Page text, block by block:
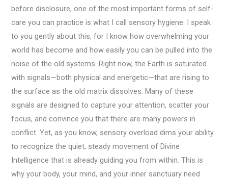
before disclosure, one of the most important forms of self-
care you can practice is what I call sensory hygiene. I speak
to you gently about this, for I know how overwhelming your
world has become and how easily you can be pulled into the
noise of the old systems. Right now, the Earth is saturated
with signals—both physical and energetic—that are rising to
the surface as the old matrix dissolves. Many of these
signals are designed to capture your attention, scatter your
focus, and convince you that there are many powers in
conflict. Yet, as you know, sensory overload dims your ability
to recognize the quiet, steady movement of Divine
Intelligence that is already guiding you from within. This is
why your body, your mind, and your inner sanctuary need